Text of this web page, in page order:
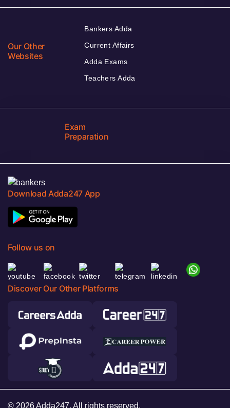
Our Other
Websites
Bankers Adda
Current Affairs
Adda Exams
Teachers Adda
Exam
Preparation
Download Adda247 App
Follow us on
Discover Our Other Platforms
© 2026 Adda247. All rights reserved.